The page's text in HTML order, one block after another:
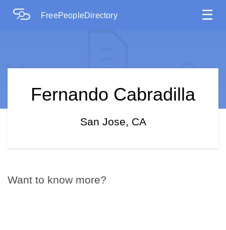
FreePeopleDirectory ☰
Fernando Cabradilla
San Jose, CA
Want to know more?